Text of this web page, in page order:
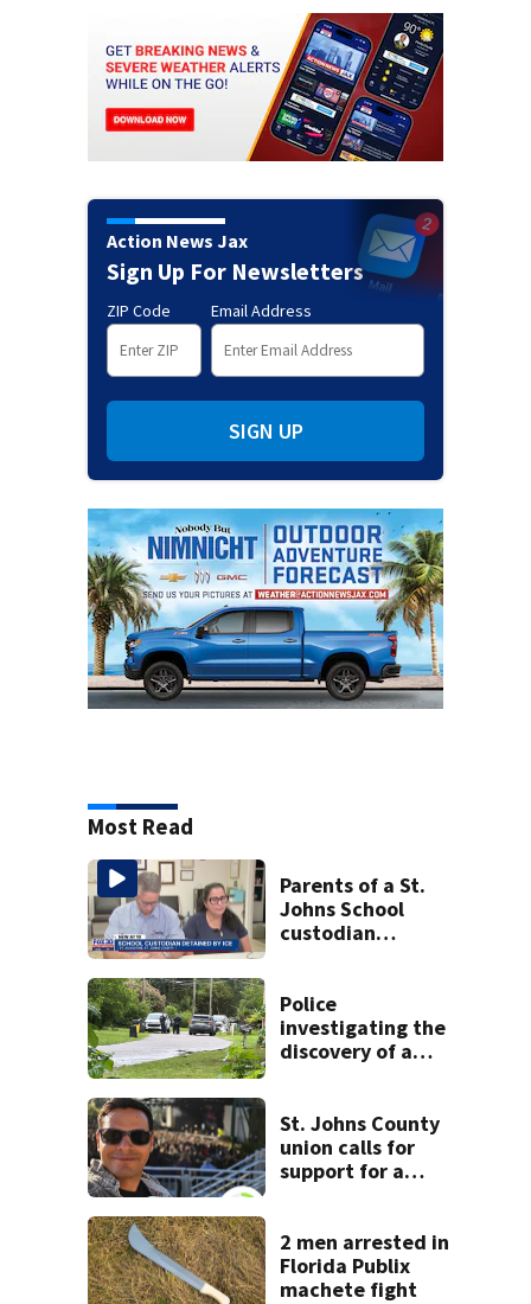
Action News Jax
Sign Up For Newsletters
ZIP Code Email Address
SIGN UP
Most Read
Parents of a St.
Johns School
custodian
Police
investigating the
discovery of a
neighborhood
St. Johns County
union calls for
support for a
2 men arrested in
Florida Publix
machete fight